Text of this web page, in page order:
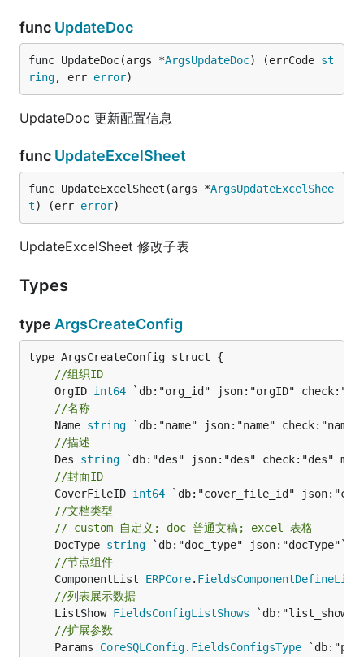
func UpdateDoc
func UpdateDoc(args *ArgsUpdateDoc) (errCode st
ring, err error)
UpdateDoc 更新配置信息
func UpdateExcelSheet
func UpdateExcelSheet(args *ArgsUpdateExcelShee
t) (err error)
UpdateExcelSheet 修改子表
Types
type ArgsCreateConfig
//组织ID
	OrgID
int64
//名称
	Name
string
//描述
	Des
string
//封面ID
	CoverFileID
int64
//文档类型
// custom 自定义; doc 普通文稿; excel 表格
	DocType
string
//节点组件
	ComponentList
ERPCore. FieldsComponentDefineList
//列表展示数据
	ListShow
FieldsConfigListShows
//扩展参数
	Params
CoreSQLConfig. FieldsConfigsType